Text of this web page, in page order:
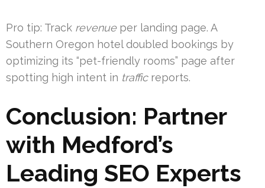
Pro tip: Track revenueper landing page. A
Southern Oregon hotel doubled bookings by
optimizing its “pet-friendly rooms” page after
spotting high intent in trafficreports.
Conclusion: Partner
with Medford’s
Leading SEO Experts